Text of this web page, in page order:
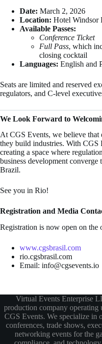
Date: March 2, 2026
Location: Hotel Windsor
Available Passes:
Conference Ticket
Full Pass, which
closing cocktail
Languages: English and
Seats are limited and reserved
regulators, and C-level
We Look Forward to
At CGS Events, we believe
they build industries. With CGS
creating a space where
business development
Brazil.
See you in Rio!
Registration and Media
Registration is now open on the
www.cgsbrasil.com
rio.cgsbrasil.com
Email: info@cgsevents.io
Virtual Events Enterprise
production company
CGS Events. We specialize in
conferences, trade shows,
networking events for the